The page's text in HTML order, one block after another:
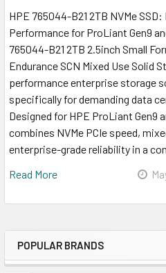
Sidebar
POPULAR BRANDS
HPE 765044-B21 2TB NVMe
Performance for ProLiant Gen9
765044-B21 2TB 2.5inch Small
Endurance SCN Mixed Use Solid
performance enterprise storage
specifically for demanding data
Designed for HPE ProLiant Gen9
combines NVMe PCIe speed,
enterprise-grade reliability in a
Read More